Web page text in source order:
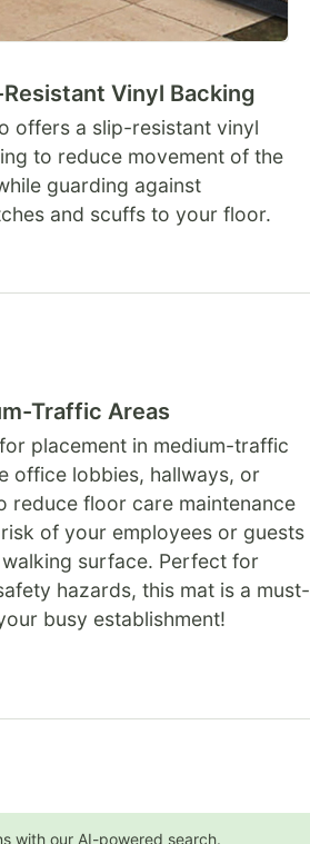
Vinyl Backing
offers a slip-resistant vinyl
to reduce movement of the
guarding against
and scuffs to your floor.
Traffic Areas
placement in medium-traffic
office lobbies, hallways, or
reduce floor care maintenance
of your employees or guests
surface. Perfect for
hazards, this mat is a must-
busy establishment!
with our AI-powered search.